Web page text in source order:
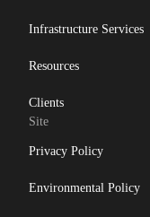
Infrastructure Services
Resources
Clients
Site
Privacy Policy
Environmental Policy